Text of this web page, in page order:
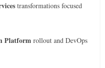
transformations focused
Platform rollout and DevOps